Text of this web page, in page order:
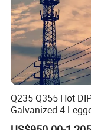
&
Q235 Q355 Hot
Galvanized 4
Telecom Tower